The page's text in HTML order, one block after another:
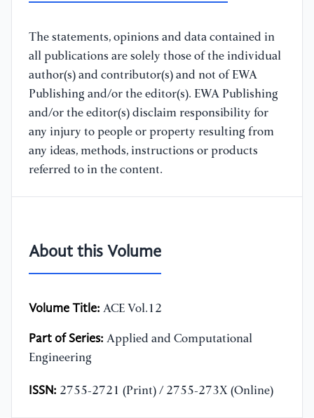
The statements, opinions and data contained in
all publications are solely those of the individual
author(s) and contributor(s) and not of EWA
Publishing and/or the editor(s). EWA Publishing
and/or the editor(s) disclaim responsibility for
any injury to people or property resulting from
any ideas, methods, instructions or products
referred to in the content.
About this Volume
Volume Title: ACE Vol.12
Part of Series: Applied and Computational
Engineering
ISSN: 2755-2721 (Print) / 2755-273X (Online)